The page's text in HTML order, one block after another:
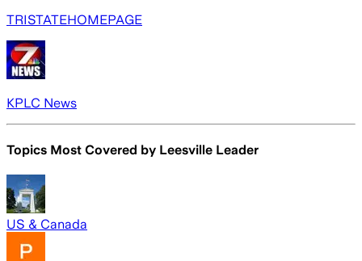
TRISTATEHOMEPAGE
KPLC News
Topics Most Covered by Leesville Leader
US & Canada